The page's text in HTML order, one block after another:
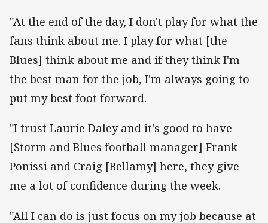
"At the end of the day, I don't play for what the
fans think about me. I play for what [the
Blues] think about me and if they think I'm
the best man for the job, I'm always going to
put my best foot forward.
"I trust Laurie Daley and it's good to have
[Storm and Blues football manager] Frank
Ponissi and Craig [Bellamy] here, they give
me a lot of confidence during the week.
"All I can do is just focus on my job because at